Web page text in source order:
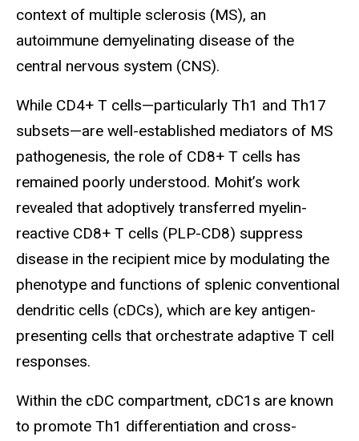
context of multiple sclerosis (MS), an
autoimmune demyelinating disease of the
central nervous system (CNS).
While CD4+ T cells—particularly Th1 and Th17
subsets—are well-established mediators of MS
pathogenesis, the role of CD8+ T cells has
remained poorly understood. Mohit’s work
revealed that adoptively transferred myelin-
reactive CD8+ T cells (PLP-CD8) suppress
disease in the recipient mice by modulating the
phenotype and functions of splenic conventional
dendritic cells (cDCs), which are key antigen-
presenting cells that orchestrate adaptive T cell
responses.
Within the cDC compartment, cDC1s are known
to promote Th1 differentiation and cross-